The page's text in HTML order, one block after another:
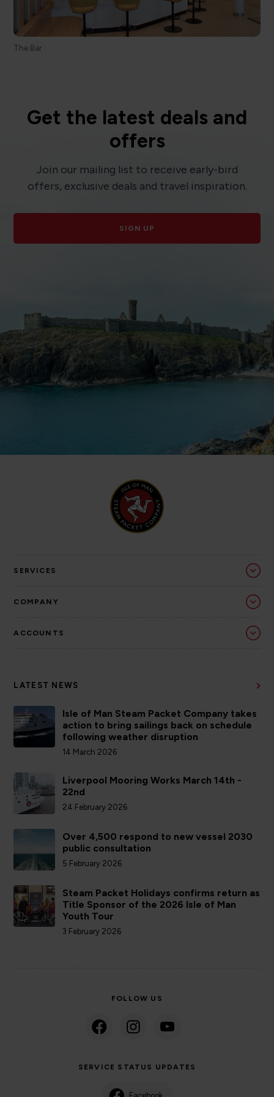
The Bar
Get the latest deals and
offers
Join our mailing list to receive early-bird
offers, exclusive deals and travel inspiration.
SIGN UP
SERVICES
COMPANY
ACCOUNTS
LATEST NEWS
Isle of Man Steam Packet Company takes
action to bring sailings back on schedule
following weather disruption
14 March 2026
Liverpool Mooring Works March 14th -
22nd
24 February 2026
Over 4,500 respond to new vessel 2030
public consultation
5 February 2026
Steam Packet Holidays confirms return as
Title Sponsor of the 2026 Isle of Man
Youth Tour
3 February 2026
FOLLOW US
SERVICE STATUS UPDATES